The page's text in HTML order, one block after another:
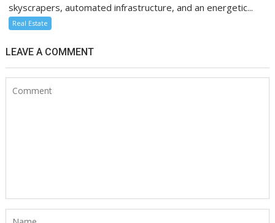
skyscrapers, automated infrastructure, and an energetic...
Real Estate
LEAVE A COMMENT